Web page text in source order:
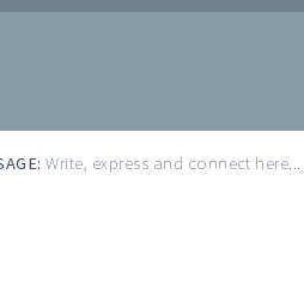
Write, express and connect here...